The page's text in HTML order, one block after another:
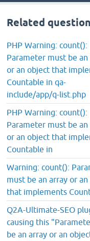
Related
PHP Warning: count():
Parameter must be an
or an object that
Countable in qa-
include/app/q-list.php
PHP Warning: count():
Parameter must be an
or an object that
Countable in
Warning: count():
must be an array or
that implements
Q2A-Ultimate-SEO
causing this
be an array or an